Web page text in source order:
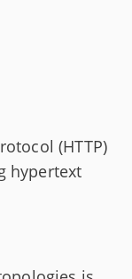
(HTTP)
hypertext